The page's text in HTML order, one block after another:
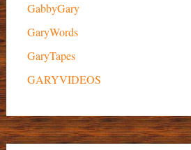
GabbyGary
GaryWords
GaryTapes
GARYVIDEOS